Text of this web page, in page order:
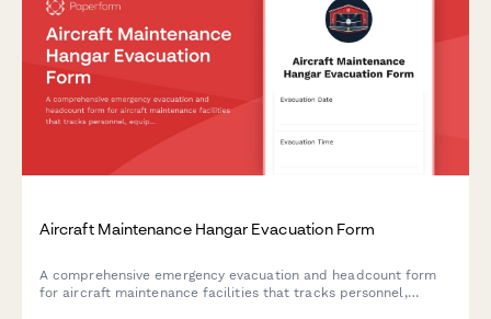
Aircraft Maintenance Hangar Evacuation Form
A comprehensive emergency evacuation and headcount form
for aircraft maintenance facilities that tracks personnel,